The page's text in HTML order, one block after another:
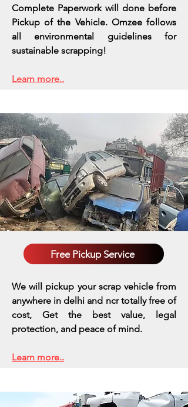
Complete Paperwork will done before
Pickup of the Vehicle. Omzee follows
all environmental guidelines for
sustainable scrapping!
Learn more..
Free Pickup Service
We will pickup your scrap vehicle from
anywhere in delhi and ncr totally free of
cost, Get the best value, legal
protection, and peace of mind.
Learn more..